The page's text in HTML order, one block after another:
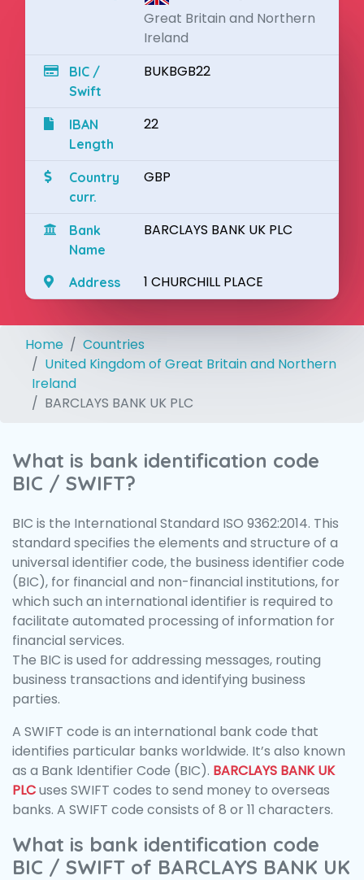
Great Britain and Northern
Ireland
BIC /
Swift
BUKBGB22
IBAN
Length
22
Country
curr.
GBP
Bank
Name
BARCLAYS BANK UK PLC
Address 1 CHURCHILL PLACE
Home
Countries
United Kingdom of Great Britain and Northern
Ireland
BARCLAYS BANK UK PLC
What is bank identification code
BIC / SWIFT?
BIC is the International Standard ISO 9362:2014. This
standard specifies the elements and structure of a
universal identifier code, the business identifier code
(BIC), for financial and non-financial institutions, for
which such an international identifier is required to
facilitate automated processing of information for
financial services.
The BIC is used for addressing messages, routing
business transactions and identifying business
parties.
A SWIFT code is an international bank code that
identifies particular banks worldwide. It’s also known
as a Bank Identifier Code (BIC). BARCLAYS BANK UK
PLCuses SWIFT codes to send money to overseas
banks. A SWIFT code consists of 8 or 11 characters.
What is bank identification code
BIC / SWIFT of BARCLAYS BANK UK